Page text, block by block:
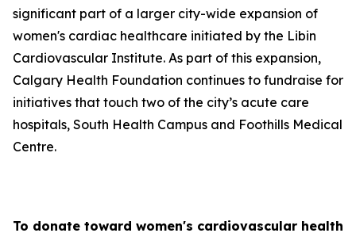
significant part of a larger city-wide expansion of
women's cardiac healthcare initiated by the Libin
Cardiovascular Institute. As part of this expansion,
Calgary Health Foundation continues to fundraise for
initiatives that touch two of the city’s acute care
hospitals, South Health Campus and Foothills Medical
Centre.
To donate toward women's cardiovascular health